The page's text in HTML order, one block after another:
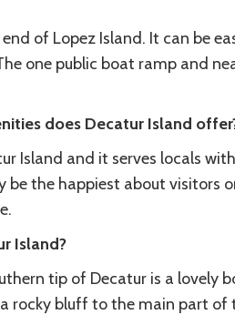
of Lopez Island. It can be
one public boat ramp and
does Decatur Island
Island and it serves locals
be the happiest about visitors
Island?
tip of Decatur is a lovely
rocky bluff to the main part